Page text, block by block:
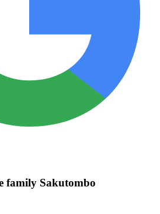
family Sakutombo